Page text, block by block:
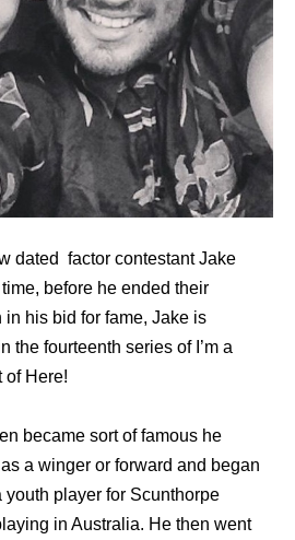
dated factor contestant Jake
before he ended their
his bid for fame, Jake is
the fourteenth series of I’m a
Here!
bесаmе sort оf famous hе
a winger оr forward аnd began
youth player fоr Scunthorpe
in Australia. Hе thеn wеnt